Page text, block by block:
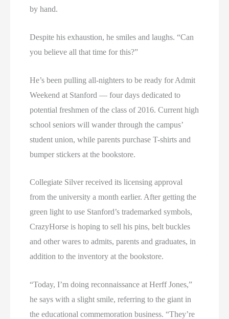
by hand.
Despite his exhaustion, he smiles and laughs. “Can
you believe all that time for this?”
He’s been pulling all-nighters to be ready for Admit
Weekend at Stanford — four days dedicated to
potential freshmen of the class of 2016. Current high
school seniors will wander through the campus’
student union, while parents purchase T-shirts and
bumper stickers at the bookstore.
Collegiate Silver received its licensing approval
from the university a month earlier. After getting the
green light to use Stanford’s trademarked symbols,
CrazyHorse is hoping to sell his pins, belt buckles
and other wares to admits, parents and graduates, in
addition to the inventory at the bookstore.
“Today, I’m doing reconnaissance at Herff Jones,”
he says with a slight smile, referring to the giant in
the educational commemoration business. “They’re